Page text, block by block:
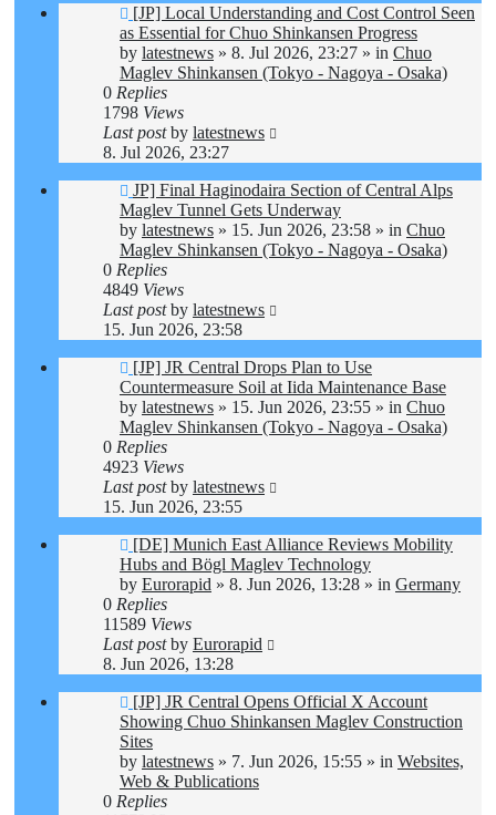
New
post
[JP] Local Understanding and Cost Control Seen
as Essential for Chuo Shinkansen Progress
by latestnews » 8. Jul 2026, 23:27 » in Chuo
Maglev Shinkansen (Tokyo - Nagoya - Osaka)
0 Replies
1798 Views
Last postby latestnews
8. Jul 2026, 23:27
New
post
JP] Final Haginodaira Section of Central Alps
Maglev Tunnel Gets Underway
by latestnews » 15. Jun 2026, 23:58 » in Chuo
Maglev Shinkansen (Tokyo - Nagoya - Osaka)
0 Replies
4849 Views
Last postby latestnews
15. Jun 2026, 23:58
New
post
[JP] JR Central Drops Plan to Use
Countermeasure Soil at Iida Maintenance Base
by latestnews » 15. Jun 2026, 23:55 » in Chuo
Maglev Shinkansen (Tokyo - Nagoya - Osaka)
0 Replies
4923 Views
Last postby latestnews
15. Jun 2026, 23:55
New
post
[DE] Munich East Alliance Reviews Mobility
Hubs and Bögl Maglev Technology
by Eurorapid » 8. Jun 2026, 13:28 » in Germany
0 Replies
11589 Views
Last postby Eurorapid
8. Jun 2026, 13:28
New
post
[JP] JR Central Opens Official X Account
Showing Chuo Shinkansen Maglev Construction
Sites
by latestnews » 7. Jun 2026, 15:55 » in Websites,
Web & Publications
0 Replies